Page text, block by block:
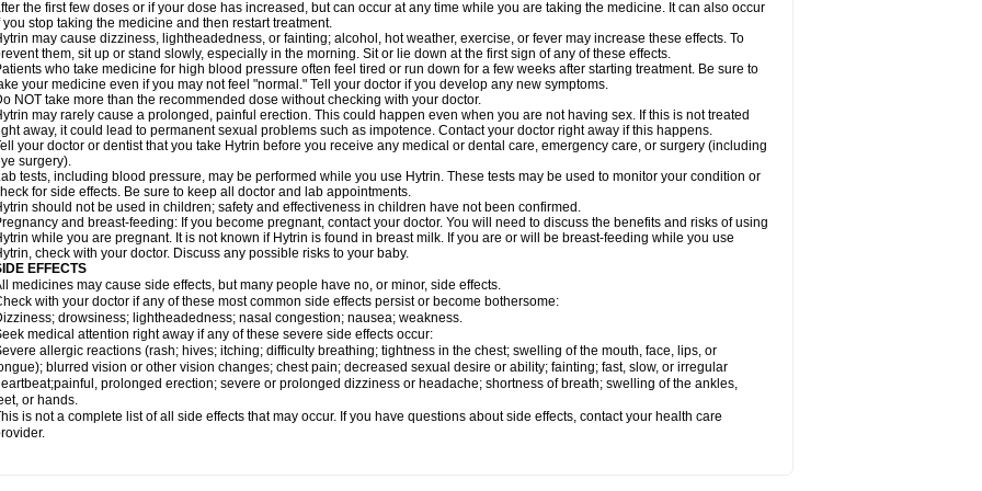
the first few doses or if your dose has increased, but can occur at any time while you are taking the medicine. It can also occur
you stop taking the medicine and then restart treatment.
may cause dizziness, lightheadedness, or fainting; alcohol, hot weather, exercise, or fever may increase these effects. To
them, sit up or stand slowly, especially in the morning. Sit or lie down at the first sign of any of these effects.
who take medicine for high blood pressure often feel tired or run down for a few weeks after starting treatment. Be sure to
your medicine even if you may not feel "normal." Tell your doctor if you develop any new symptoms.
NOT take more than the recommended dose without checking with your doctor.
may rarely cause a prolonged, painful erection. This could happen even when you are not having sex. If this is not treated
away, it could lead to permanent sexual problems such as impotence. Contact your doctor right away if this happens.
your doctor or dentist that you take Hytrin before you receive any medical or dental care, emergency care, or surgery (including
surgery).
tests, including blood pressure, may be performed while you use Hytrin. These tests may be used to monitor your condition or
for side effects. Be sure to keep all doctor and lab appointments.
should not be used in children; safety and effectiveness in children have not been confirmed.
and breast-feeding: If you become pregnant, contact your doctor. You will need to discuss the benefits and risks of using
while you are pregnant. It is not known if Hytrin is found in breast milk. If you are or will be breast-feeding while you use
check with your doctor. Discuss any possible risks to your baby.
EFFECTS
medicines may cause side effects, but many people have no, or minor, side effects.
with your doctor if any of these most common side effects persist or become bothersome:
drowsiness; lightheadedness; nasal congestion; nausea; weakness.
medical attention right away if any of these severe side effects occur:
allergic reactions (rash; hives; itching; difficulty breathing; tightness in the chest; swelling of the mouth, face, lips, or
blurred vision or other vision changes; chest pain; decreased sexual desire or ability; fainting; fast, slow, or irregular
prolonged erection; severe or prolonged dizziness or headache; shortness of breath; swelling of the ankles,
or hands.
is not a complete list of all side effects that may occur. If you have questions about side effects, contact your health care